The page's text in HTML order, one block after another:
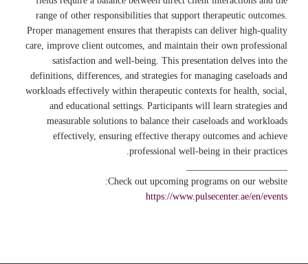
range of other responsibilities that support therapeutic outcomes.
Proper management ensures that therapists can deliver high-quality
care, improve client outcomes, and maintain their own professional
satisfaction and well-being. This presentation delves into the
definitions, differences, and strategies for managing caseloads and
workloads effectively within therapeutic contexts for health, social,
and educational settings. Participants will learn strategies and
measurable solutions to balance their caseloads and workloads
effectively, ensuring effective therapy outcomes and achieve
professional well-being in their practices.
Check out upcoming programs on our website:
https://www.pulsecenter.ae/en/events